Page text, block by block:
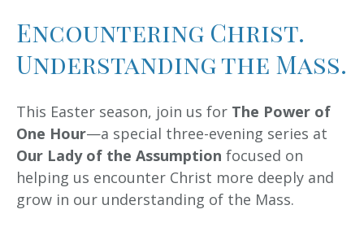
Encountering Christ.
Understanding the Mass.
This Easter season, join us for The Power of
One Hour—a special three-evening series at
Our Lady of the Assumption focused on
helping us encounter Christ more deeply and
grow in our understanding of the Mass.